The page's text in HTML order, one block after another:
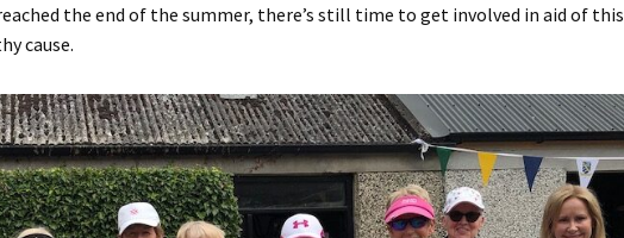
the end of the summer, there’s still time to get involved in aid of this
cause.